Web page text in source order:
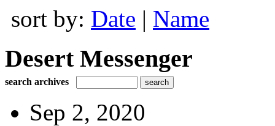
sort by: Date | Name
Desert Messenger
search archives
Sep 2, 2020